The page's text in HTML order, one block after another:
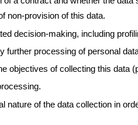
non-provision of this data.
decision-making, including
further processing of personal
objectives of collecting this data
nature of the data collection in